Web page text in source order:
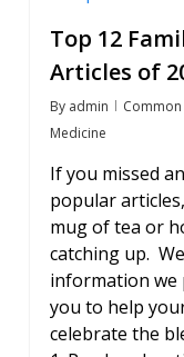
Top 12
Articles of
By admin
Medicine
If you missed
popular
mug of tea or
catching up.
information we
you to help
celebrate the